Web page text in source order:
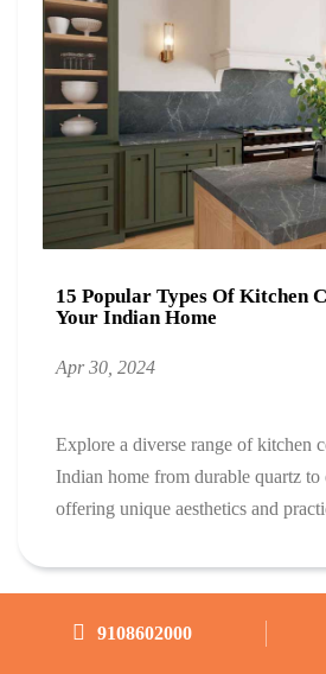
15 Popular Types Of Kitchen
Your Indian Home
Apr 30, 2024
Explore a diverse range of kitchen
Indian home from durable quartz to
offering unique aesthetics and
9108602000